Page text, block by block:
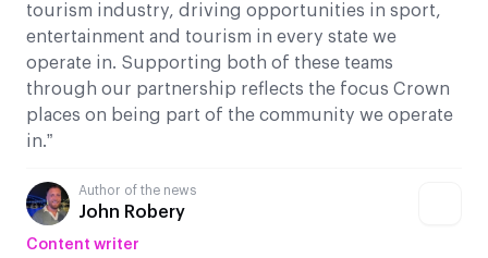
tourism industry, driving opportunities in sport,
entertainment and tourism in every state we
operate in. Supporting both of these teams
through our partnership reflects the focus Crown
places on being part of the community we operate
in.”
Author of the news
John Robery
Content writer